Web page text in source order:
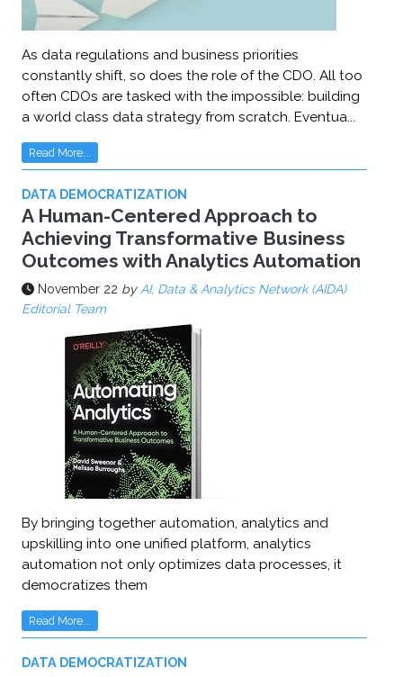
As data regulations and business priorities
constantly shift, so does the role of the CDO. All too
often CDOs are tasked with the impossible: building
a world class data strategy from scratch. Eventua...
Read More...
DATA DEMOCRATIZATION
A Human-Centered Approach to
Achieving Transformative Business
Outcomes with Analytics Automation
November 22 byAI, Data & Analytics Network (AIDA)
Editorial Team
By bringing together automation, analytics and
upskilling into one unified platform, analytics
automation not only optimizes data processes, it
democratizes them
Read More...
DATA DEMOCRATIZATION